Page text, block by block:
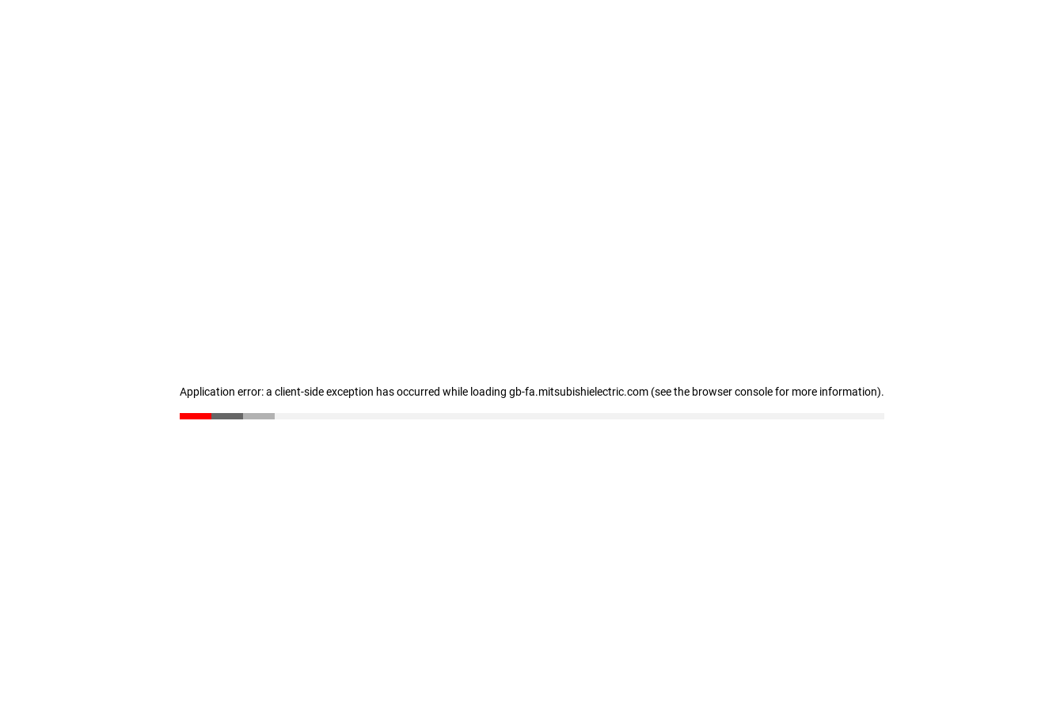
Application error: a client-side exception has occurred while loading gb-fa.mitsubishielectric.com (see the browser console for more information).